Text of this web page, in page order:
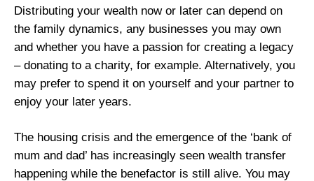
Distributing your wealth now or later can depend on
the family dynamics, any businesses you may own
and whether you have a passion for creating a legacy
– donating to a charity, for example. Alternatively, you
may prefer to spend it on yourself and your partner to
enjoy your later years.
The housing crisis and the emergence of the ‘bank of
mum and dad’ has increasingly seen wealth transfer
happening while the benefactor is still alive. You may